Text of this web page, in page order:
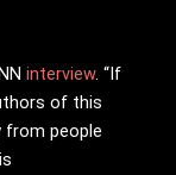
interview. “If
of this
from people